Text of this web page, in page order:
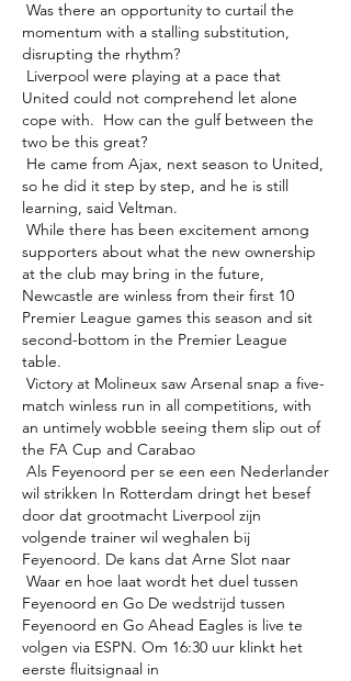
momentum with a stalling substitution,
disrupting the rhythm?
United could not comprehend let alone
cope with.  How can the gulf between the
two be this great?
so he did it step by step, and he is still
learning, said Veltman.
supporters about what the new ownership
at the club may bring in the future,
Newcastle are winless from their first 10
Premier League games this season and sit
second-bottom in the Premier League
table.
match winless run in all competitions, with
an untimely wobble seeing them slip out of
the FA Cup and Carabao
wil strikken In Rotterdam dringt het besef
door dat grootmacht Liverpool zijn
volgende trainer wil weghalen bij
Feyenoord. De kans dat Arne Slot naar
Feyenoord en Go De wedstrijd tussen
Feyenoord en Go Ahead Eagles is live te
volgen via ESPN. Om 16:30 uur klinkt het
eerste fluitsignaal in